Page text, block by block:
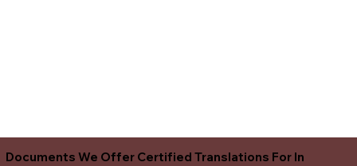
Documents We Offer Certified Translations For In